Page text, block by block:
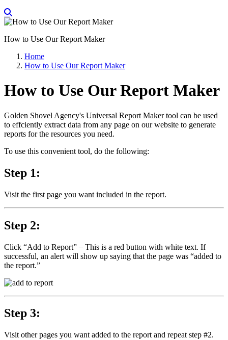
How to Use Our Report Maker
Home
How to Use Our Report Maker
How to Use Our Report Maker
Golden Shovel Agency's Universal Report Maker tool can be used
to effciently extract data from any page on our website to generate
reports for the resources you need.
To use this convenient tool, do the following:
Step 1:
Visit the first page you want included in the report.
Step 2:
Click “Add to Report” – This is a red button with white text. If
successful, an alert will show up saying that the page was “added to
the report.”
Step 3:
Visit other pages you want added to the report and repeat step #2.